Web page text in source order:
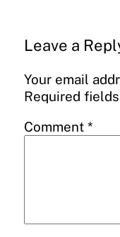
Leave a
Your email
Required
Comment *